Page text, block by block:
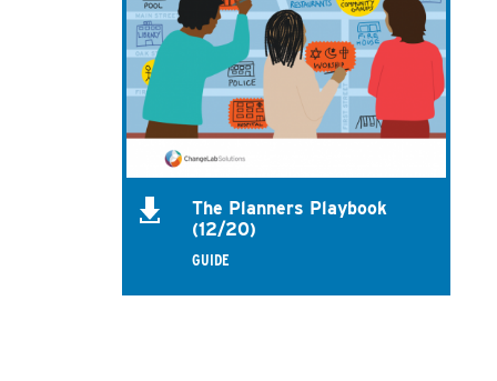
The Planners Playbook
(12/20)
GUIDE